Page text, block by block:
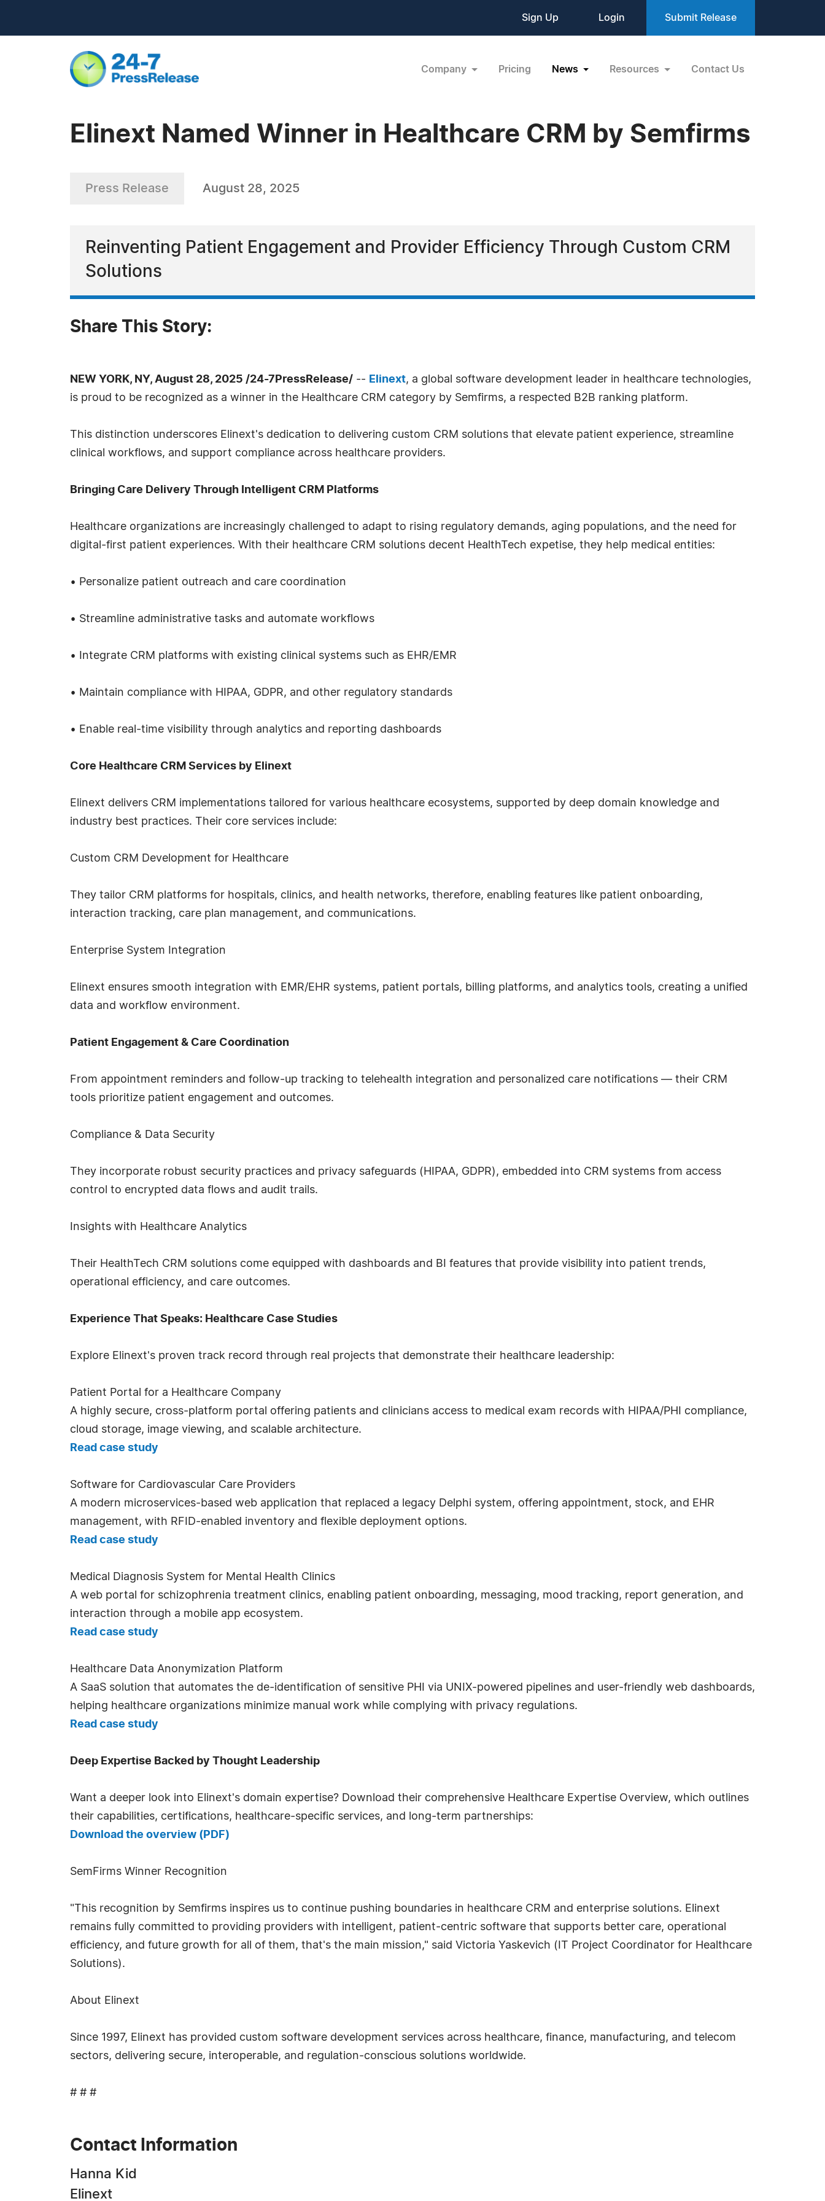
Sign Up Login Submit Release
Company Pricing News Resources Contact Us
Elinext Named Winner in Healthcare CRM by Semfirms
Press Release August 28, 2025
Reinventing Patient Engagement and Provider Efficiency Through Custom CRM
Solutions
Share This Story:
NEW YORK, NY, August 28, 2025 /24-7PressRelease/ -- Elinext, a global software development leader in healthcare technologies,
is proud to be recognized as a winner in the Healthcare CRM category by Semfirms, a respected B2B ranking platform.
This distinction underscores Elinext's dedication to delivering custom CRM solutions that elevate patient experience, streamline
clinical workflows, and support compliance across healthcare providers.
Bringing Care Delivery Through Intelligent CRM Platforms
Healthcare organizations are increasingly challenged to adapt to rising regulatory demands, aging populations, and the need for
digital-first patient experiences. With their healthcare CRM solutions decent HealthTech expetise, they help medical entities:
• Personalize patient outreach and care coordination
• Streamline administrative tasks and automate workflows
• Integrate CRM platforms with existing clinical systems such as EHR/EMR
• Maintain compliance with HIPAA, GDPR, and other regulatory standards
• Enable real-time visibility through analytics and reporting dashboards
Core Healthcare CRM Services by Elinext
Elinext delivers CRM implementations tailored for various healthcare ecosystems, supported by deep domain knowledge and
industry best practices. Their core services include:
Custom CRM Development for Healthcare
They tailor CRM platforms for hospitals, clinics, and health networks, therefore, enabling features like patient onboarding,
interaction tracking, care plan management, and communications.
Enterprise System Integration
Elinext ensures smooth integration with EMR/EHR systems, patient portals, billing platforms, and analytics tools, creating a unified
data and workflow environment.
Patient Engagement & Care Coordination
From appointment reminders and follow-up tracking to telehealth integration and personalized care notifications — their CRM
tools prioritize patient engagement and outcomes.
Compliance & Data Security
They incorporate robust security practices and privacy safeguards (HIPAA, GDPR), embedded into CRM systems from access
control to encrypted data flows and audit trails.
Insights with Healthcare Analytics
Their HealthTech CRM solutions come equipped with dashboards and BI features that provide visibility into patient trends,
operational efficiency, and care outcomes.
Experience That Speaks: Healthcare Case Studies
Explore Elinext's proven track record through real projects that demonstrate their healthcare leadership:
Patient Portal for a Healthcare Company
A highly secure, cross-platform portal offering patients and clinicians access to medical exam records with HIPAA/PHI compliance,
cloud storage, image viewing, and scalable architecture.
Read case study
Software for Cardiovascular Care Providers
A modern microservices-based web application that replaced a legacy Delphi system, offering appointment, stock, and EHR
management, with RFID-enabled inventory and flexible deployment options.
Read case study
Medical Diagnosis System for Mental Health Clinics
A web portal for schizophrenia treatment clinics, enabling patient onboarding, messaging, mood tracking, report generation, and
interaction through a mobile app ecosystem.
Read case study
Healthcare Data Anonymization Platform
A SaaS solution that automates the de-identification of sensitive PHI via UNIX-powered pipelines and user-friendly web dashboards,
helping healthcare organizations minimize manual work while complying with privacy regulations.
Read case study
Deep Expertise Backed by Thought Leadership
Want a deeper look into Elinext's domain expertise? Download their comprehensive Healthcare Expertise Overview, which outlines
their capabilities, certifications, healthcare-specific services, and long-term partnerships:
Download the overview (PDF)
SemFirms Winner Recognition
"This recognition by Semfirms inspires us to continue pushing boundaries in healthcare CRM and enterprise solutions. Elinext
remains fully committed to providing providers with intelligent, patient-centric software that supports better care, operational
efficiency, and future growth for all of them, that's the main mission," said Victoria Yaskevich (IT Project Coordinator for Healthcare
Solutions).
About Elinext
Since 1997, Elinext has provided custom software development services across healthcare, finance, manufacturing, and telecom
sectors, delivering secure, interoperable, and regulation-conscious solutions worldwide.
# # #
Contact Information
Hanna Kid
Elinext